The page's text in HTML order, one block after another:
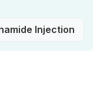
Injection